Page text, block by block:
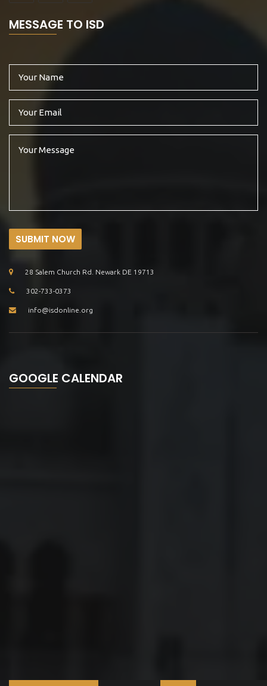
MESSAGE TO ISD
SUBMIT NOW
28 Salem Church Rd. Newark DE 19713
302-733-0373
info@isdonline.org
GOOGLE CALENDAR